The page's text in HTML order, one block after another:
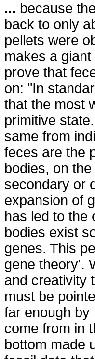
... because
back to only
pellets were
makes a
prove that
on: "In
that the most
primitive
same from
feces are the
bodies, on
secondary or
expansion of
has led to the
bodies exist
genes. This
gene theory'.
and creativity
must be
far enough by
come from in
bottom made